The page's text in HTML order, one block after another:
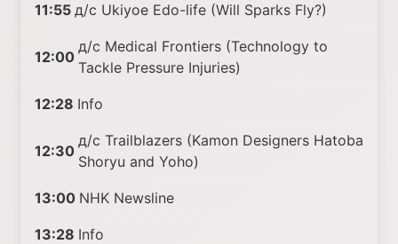
11:55 д/с Ukiyoe Edo-life (Will Sparks Fly?)
12:00
д/с Medical Frontiers (Technology to
Tackle Pressure Injuries)
12:28 Info
12:30
д/с Trailblazers (Kamon Designers Hatoba
Shoryu and Yoho)
13:00 NHK Newsline
13:28 Info